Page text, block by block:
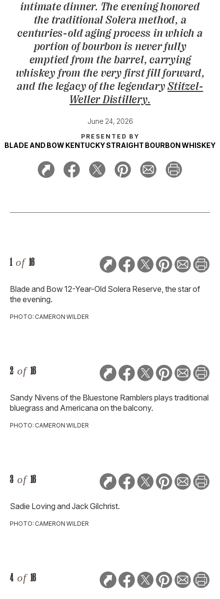
intimate dinner. The evening honored
the traditional Solera method, a
centuries-old aging process in which a
portion of bourbon is never fully
emptied from the barrel, carrying
whiskey from the very first fill forward,
and the legacy of the legendaryStitzel-
Weller Distillery.
June 24, 2026
PRESENTED BY
BLADE AND BOW KENTUCKY STRAIGHT BOURBON WHISKEY
1 of 16
Blade and Bow 12-Year-Old Solera Reserve, the star of
the evening.
PHOTO: CAMERON WILDER
2 of 16
Sandy Nivens of the Bluestone Ramblers plays traditional
bluegrass and Americana on the balcony.
PHOTO: CAMERON WILDER
3 of 16
Sadie Loving and Jack Gilchrist.
PHOTO: CAMERON WILDER
4 of 16